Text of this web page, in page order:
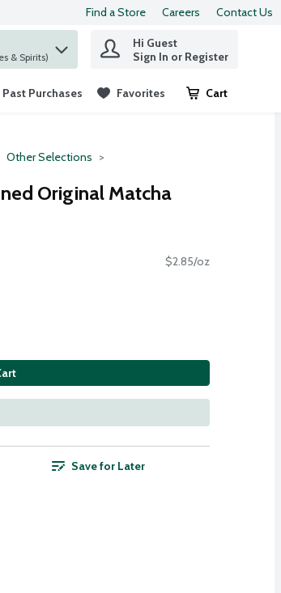
Find a Store Careers Contact Us
(+Wines & Spirits)
Hi Guest
Sign In or Register
Past Purchases Favorites Cart
.
Other Selections
Original Matcha
$2.85/oz
Save for Later